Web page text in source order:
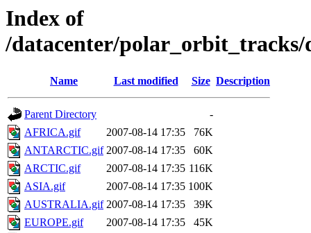
Index of
/datacenter/polar_orbit_tracks/
Name Last modified Size Description
Parent Directory
-
AFRICA.gif
2007-08-14 17:35
76K
ANTARCTIC.gif 2007-08-14 17:35
60K
ARCTIC.gif
2007-08-14 17:35 116K
ASIA.gif
2007-08-14 17:35 100K
AUSTRALIA.gif 2007-08-14 17:35
39K
EUROPE.gif
2007-08-14 17:35
45K